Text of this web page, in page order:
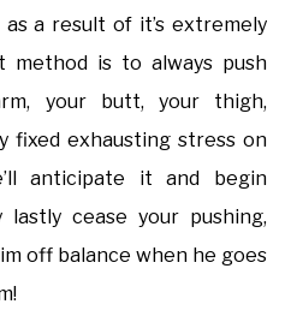
a result of it’s extremely
method is to always push
your butt, your thigh,
fixed exhausting stress on
anticipate it and begin
lastly cease your pushing,
off balance when he goes